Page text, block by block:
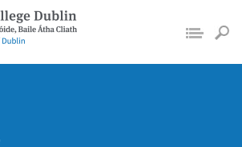
Dublin,
of